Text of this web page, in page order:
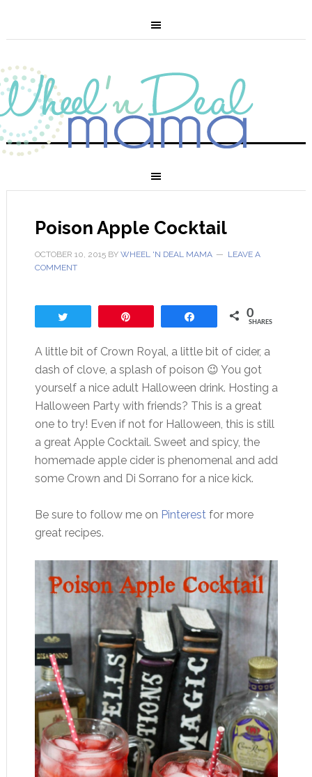
Poison Apple Cocktail
OCTOBER 10, 2015BY WHEEL 'N DEAL MAMA
LEAVE A
COMMENT
0
SHARES
A little bit of Crown Royal, a little bit of cider, a
dash of clove, a splash of poison 😉 You got
yourself a nice adult Halloween drink. Hosting a
Halloween Party with friends? This is a great
one to try! Even if not for Halloween, this is still
a great Apple Cocktail. Sweet and spicy, the
homemade apple cider is phenomenal and add
some Crown and Di Sorrano for a nice kick.
Be sure to follow me on Pinterestfor more
great recipes.